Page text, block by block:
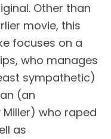
Other than
movie, this
focuses on a
who manages
sympathetic)
(an
who raped
as